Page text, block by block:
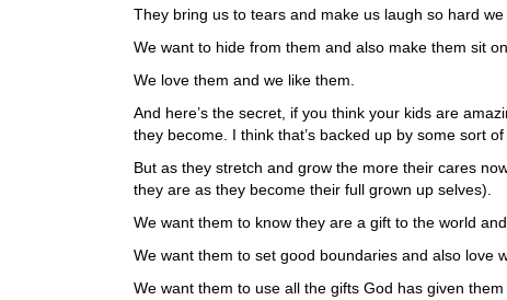
They bring us to tears and make us laugh so hard we
We want to hide from them and also make them sit
We love them and we like them.
And here’s the secret, if you think your kids are
they become. I think that’s backed up by some sort
But as they stretch and grow the more their cares
they are as they become their full grown up selves).
We want them to know they are a gift to the world
We want them to set good boundaries and also love
We want them to use all the gifts God has given